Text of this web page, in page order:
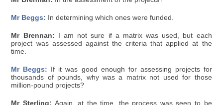
Mr Beggs: In determining which ones were funded.
Mr Brennan: I am not sure if a matrix was used, but each
project was assessed against the criteria that applied at the
time.
Mr Beggs: If it was good enough for assessing projects for
thousands of pounds, why was a matrix not used for those
million-pound projects?
Mr Sterling: Again, at the time, the process was seen to be